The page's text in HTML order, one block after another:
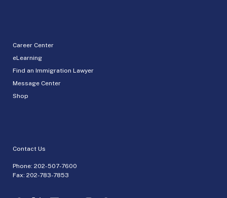
Career Center
eLearning
Find an Immigration Lawyer
Message Center
Shop
Contact Us
Phone: 202-507-7600
Fax: 202-783-7853